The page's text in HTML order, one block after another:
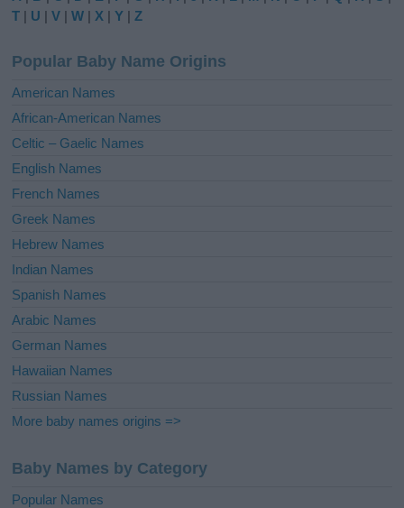
r
t
i
e
:
T | U |V |W | X |Y |Z
Popular Baby Name Origins
American Names
African-American Names
Celtic – Gaelic Names
English Names
French Names
Greek Names
Hebrew Names
Indian Names
Spanish Names
Arabic Names
German Names
Hawaiian Names
Russian Names
More baby names origins =>
Baby Names by Category
Popular Names